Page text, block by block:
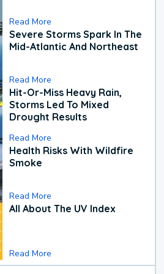
Read More
Severe Storms Spark In The
Mid-Atlantic And Northeast
Read More
Hit-Or-Miss Heavy Rain,
Storms Led To Mixed
Drought Results
Read More
Health Risks With Wildfire
Smoke
Read More
All About The UV Index
Read More